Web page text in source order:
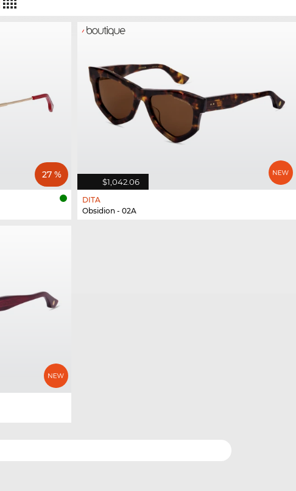
27 %
$1,042.06
DITA
Obsidion - 02A